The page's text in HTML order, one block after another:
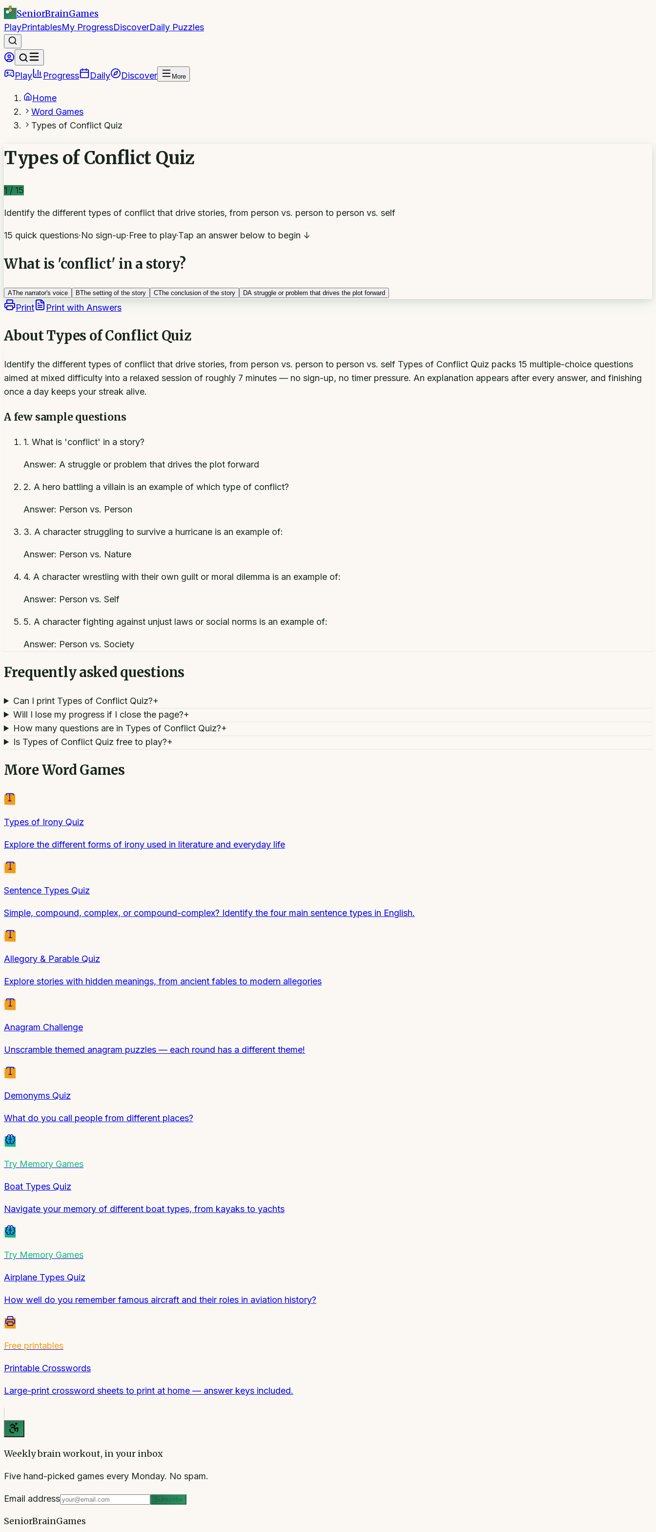
SeniorBrainGames
PlayPrintablesMy ProgressDiscoverDaily Puzzles
Play Progress Daily Discover More
Home
Word Games
Types of Conflict Quiz
Types of Conflict Quiz
1 / 15
Identify the different types of conflict that drive stories, from person vs. person to person vs. self
15 quick questions·No sign-up·Free to play·Tap an answer below to begin ↓
What is 'conflict' in a story?
AThe narrator's voice BThe setting of the story CThe conclusion of the story DA struggle or problem that drives the plot forward
Print Print with Answers
AboutTypes of Conflict Quiz
Identify the different types of conflict that drive stories, from person vs. person to person vs. self Types of Conflict Quiz packs 15 multiple-choice questions
aimed at mixed difficulty into a relaxed session of roughly 7 minutes — no sign-up, no timer pressure. An explanation appears after every answer, and finishing
once a day keeps your streak alive.
A few sample questions
1. What is 'conflict' in a story?
Answer: A struggle or problem that drives the plot forward
2. A hero battling a villain is an example of which type of conflict?
Answer: Person vs. Person
3. A character struggling to survive a hurricane is an example of:
Answer: Person vs. Nature
4. A character wrestling with their own guilt or moral dilemma is an example of:
Answer: Person vs. Self
5. A character fighting against unjust laws or social norms is an example of:
Answer: Person vs. Society
Frequently asked questions
Can I print Types of Conflict Quiz?+
Will I lose my progress if I close the page?+
How many questions are in Types of Conflict Quiz?+
Is Types of Conflict Quiz free to play?+
MoreWord Games
Types of Irony Quiz
Explore the different forms of irony used in literature and everyday life
Sentence Types Quiz
Simple, compound, complex, or compound-complex? Identify the four main sentence types in English.
Allegory & Parable Quiz
Explore stories with hidden meanings, from ancient fables to modern allegories
Anagram Challenge
Unscramble themed anagram puzzles — each round has a different theme!
Demonyms Quiz
What do you call people from different places?
Try Memory Games
Boat Types Quiz
Navigate your memory of different boat types, from kayaks to yachts
Try Memory Games
Airplane Types Quiz
How well do you remember famous aircraft and their roles in aviation history?
Free printables
Printable Crosswords
Large-print crossword sheets to print at home — answer keys included.
Weekly brain workout, in your inbox
Five hand-picked games every Monday. No spam.
Email address Subscribe
SeniorBrainGames